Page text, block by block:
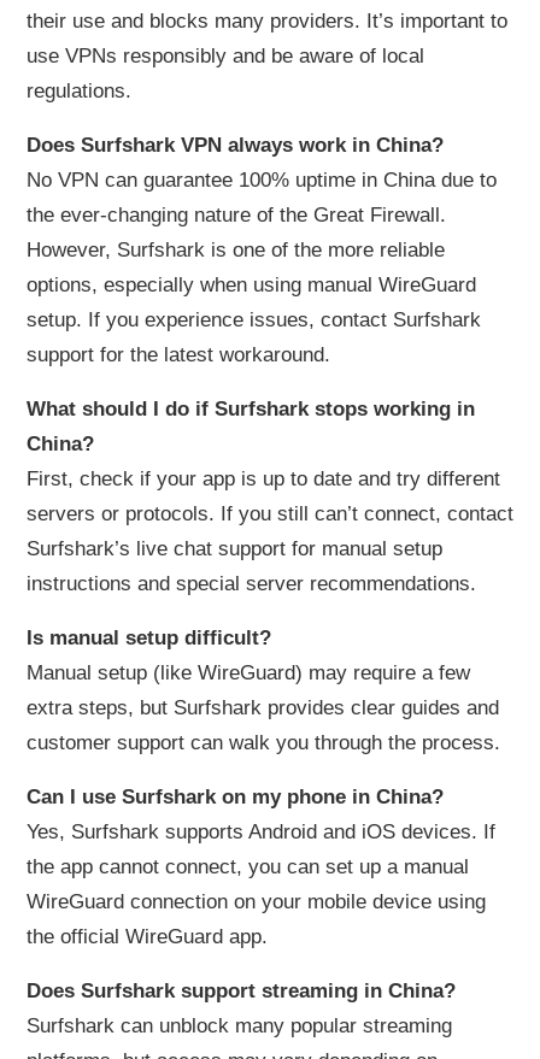
their use and blocks many providers. It’s important to
use VPNs responsibly and be aware of local
regulations.
Does Surfshark VPN always work in China?
No VPN can guarantee 100% uptime in China due to
the ever-changing nature of the Great Firewall.
However, Surfshark is one of the more reliable
options, especially when using manual WireGuard
setup. If you experience issues, contact Surfshark
support for the latest workaround.
What should I do if Surfshark stops working in
China?
First, check if your app is up to date and try different
servers or protocols. If you still can’t connect, contact
Surfshark’s live chat support for manual setup
instructions and special server recommendations.
Is manual setup difficult?
Manual setup (like WireGuard) may require a few
extra steps, but Surfshark provides clear guides and
customer support can walk you through the process.
Can I use Surfshark on my phone in China?
Yes, Surfshark supports Android and iOS devices. If
the app cannot connect, you can set up a manual
WireGuard connection on your mobile device using
the official WireGuard app.
Does Surfshark support streaming in China?
Surfshark can unblock many popular streaming